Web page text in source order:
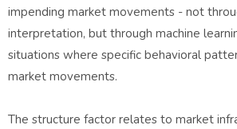
impending market movements - not
interpretation, but through machine
situations where specific behavioral
market movements.
The structure factor relates to market